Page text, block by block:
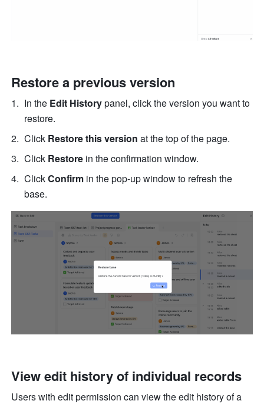
Restore a previous version
In the Edit History panel, click the version you want to
restore.
Click Restore this version at the top of the page.
Click Restore in the confirmation window.
Click Confirm in the pop-up window to refresh the
base.
View edit history of individual records
Users with edit permission can view the edit history of a